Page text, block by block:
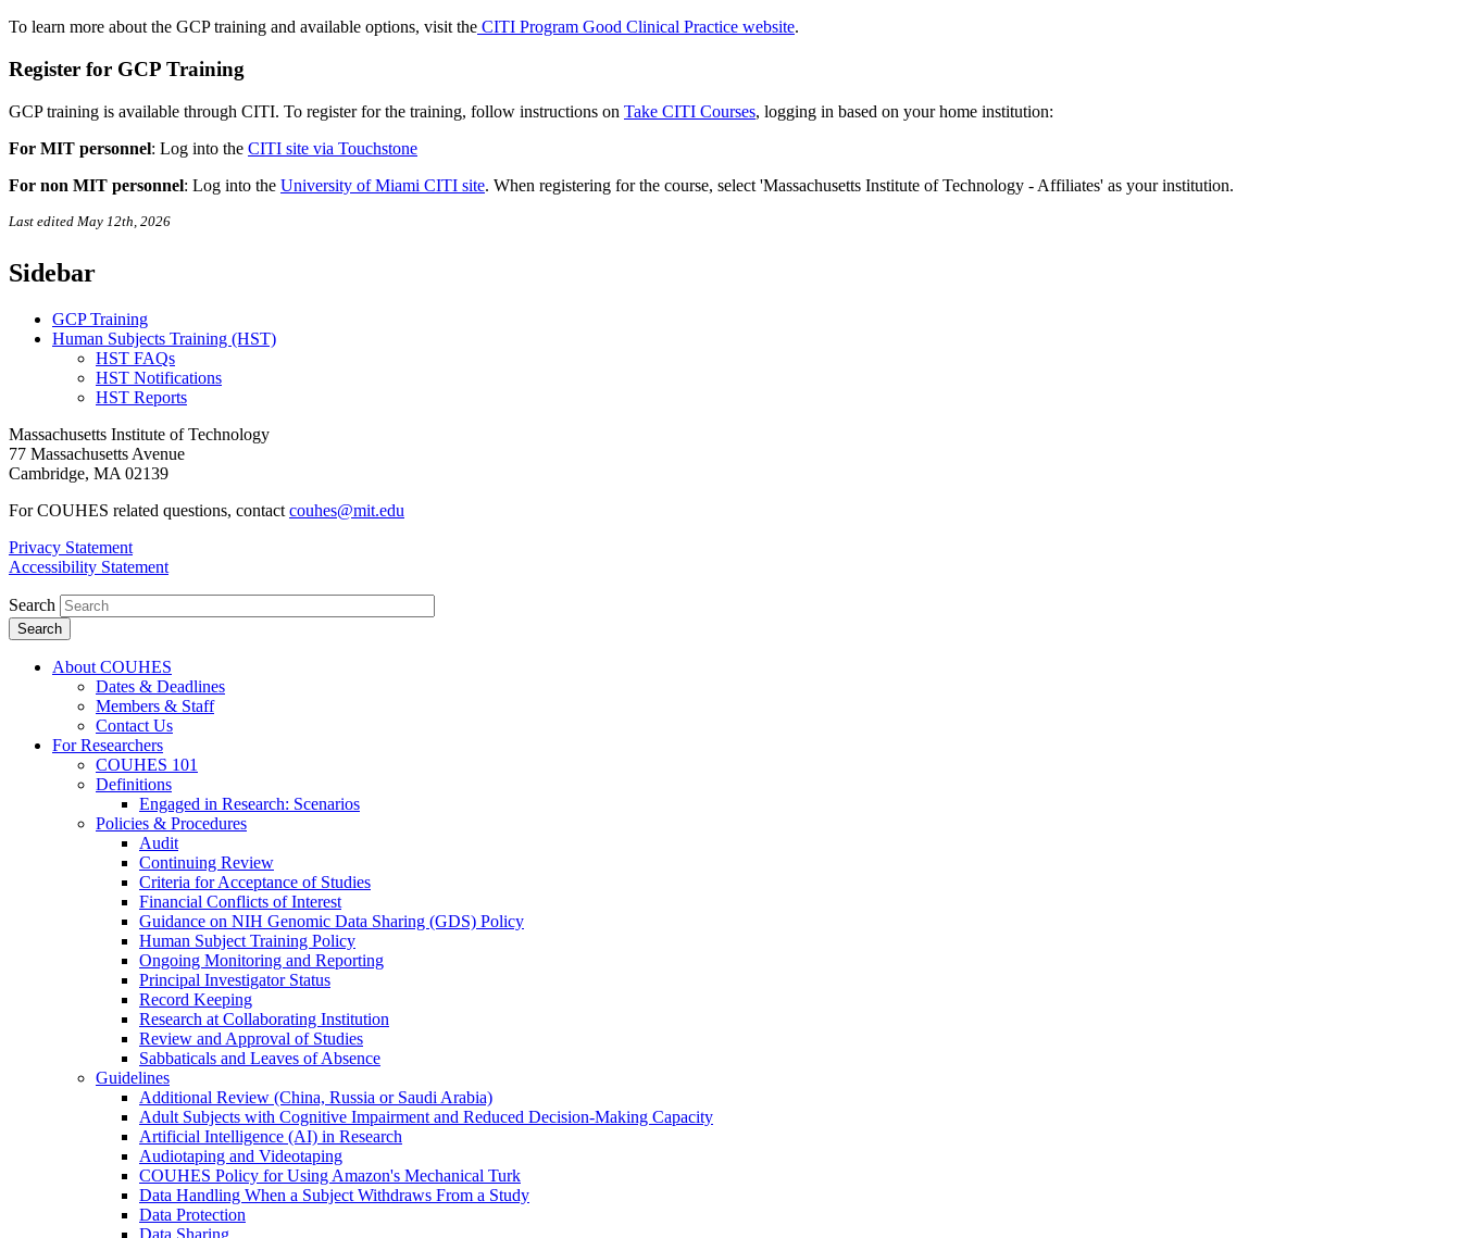
To learn more about the GCP training and available options, visit the CITI Program Good Clinical Practice website.
Register for GCP Training
GCP training is available through CITI. To register for the training, follow instructions on Take CITI Courses, logging in based on your home institution:
For MIT personnel: Log into the CITI site via Touchstone
For non MIT personnel: Log into the University of Miami CITI site. When registering for the course, select 'Massachusetts Institute of Technology - Affiliates' as your institution.
Last edited May 12th, 2026
Sidebar
GCP Training
Human Subjects Training (HST)
HST FAQs
HST Notifications
HST Reports
Massachusetts Institute of Technology
77 Massachusetts Avenue
Cambridge, MA 02139
For COUHES related questions, contact couhes@mit.edu
Privacy Statement
Accessibility Statement
Search
About COUHES
Dates & Deadlines
Members & Staff
Contact Us
For Researchers
COUHES 101
Definitions
Engaged in Research: Scenarios
Policies & Procedures
Audit
Continuing Review
Criteria for Acceptance of Studies
Financial Conflicts of Interest
Guidance on NIH Genomic Data Sharing (GDS) Policy
Human Subject Training Policy
Ongoing Monitoring and Reporting
Principal Investigator Status
Record Keeping
Research at Collaborating Institution
Review and Approval of Studies
Sabbaticals and Leaves of Absence
Guidelines
Additional Review (China, Russia or Saudi Arabia)
Adult Subjects with Cognitive Impairment and Reduced Decision-Making Capacity
Artificial Intelligence (AI) in Research
Audiotaping and Videotaping
COUHES Policy for Using Amazon's Mechanical Turk
Data Handling When a Subject Withdraws From a Study
Data Protection
Data Sharing